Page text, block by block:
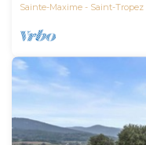
Sainte-Maxime - Saint-Tropez